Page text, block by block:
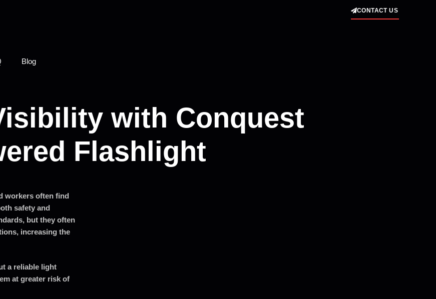
Blog
CONTACT US
with Conquest
Flashlight
workers often find
safety and
but they often
increasing the
a reliable light
at greater risk of